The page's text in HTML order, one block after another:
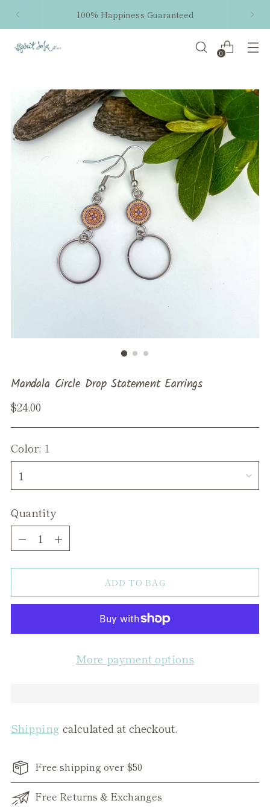
100% Happiness Guaranteed
0
Mandala Circle Drop Statement Earrings
Regular
$24.00
Color: 1
Quantity
Quantity
ADD TO BAG
More payment options
Shipping calculated at checkout.
Free shipping over $50
Free Returns & Exchanges